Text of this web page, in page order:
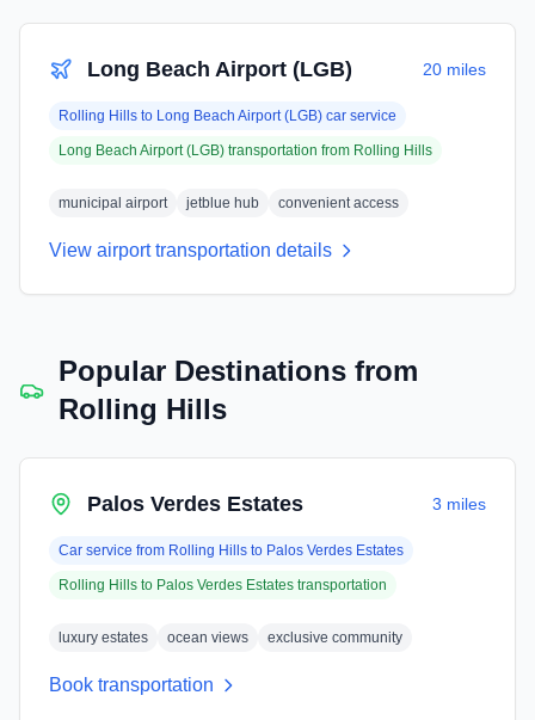
Long Beach Airport (LGB) 20 miles
Rolling Hills to Long Beach Airport (LGB) car service
Long Beach Airport (LGB) transportation from Rolling Hills
municipal airport jetblue hub convenient access
View airport transportation details
Popular Destinations from
Rolling Hills
Palos Verdes Estates 3 miles
Car service from Rolling Hills to Palos Verdes Estates
Rolling Hills to Palos Verdes Estates transportation
luxury estates ocean views exclusive community
Book transportation